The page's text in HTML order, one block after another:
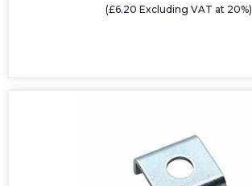
(£6.20 Excluding VAT at 20%)